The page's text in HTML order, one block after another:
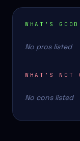
WHAT'S GOOD
No pros listed
WHAT'S NOT
No cons listed